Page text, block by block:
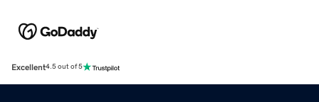
Excellent4.5 out of 5